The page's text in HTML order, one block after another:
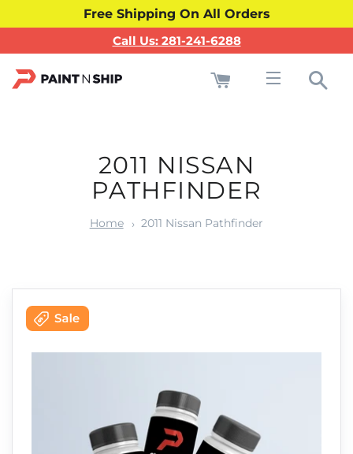
Free Shipping On All Orders
Call Us: 281-241-6288
2011 NISSAN
PATHFINDER
Home 2011 Nissan Pathfinder